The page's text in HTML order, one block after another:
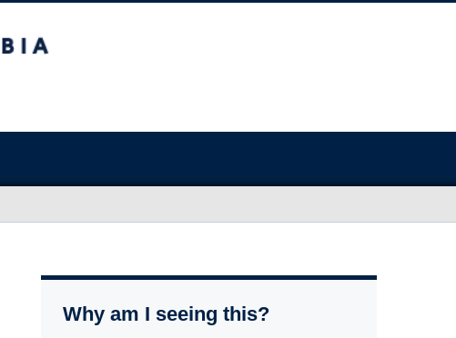
Why am I seeing this?